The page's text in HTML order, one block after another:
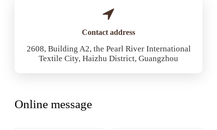
Contact address
2608, Building A2, the Pearl River International
Textile City, Haizhu District, Guangzhou
Online message